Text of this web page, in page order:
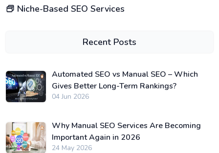
Niche-Based SEO Services
Recent Posts
Automated SEO vs Manual SEO – Which
Gives Better Long-Term Rankings?
04 Jun 2026
Why Manual SEO Services Are Becoming
Important Again in 2026
24 May 2026